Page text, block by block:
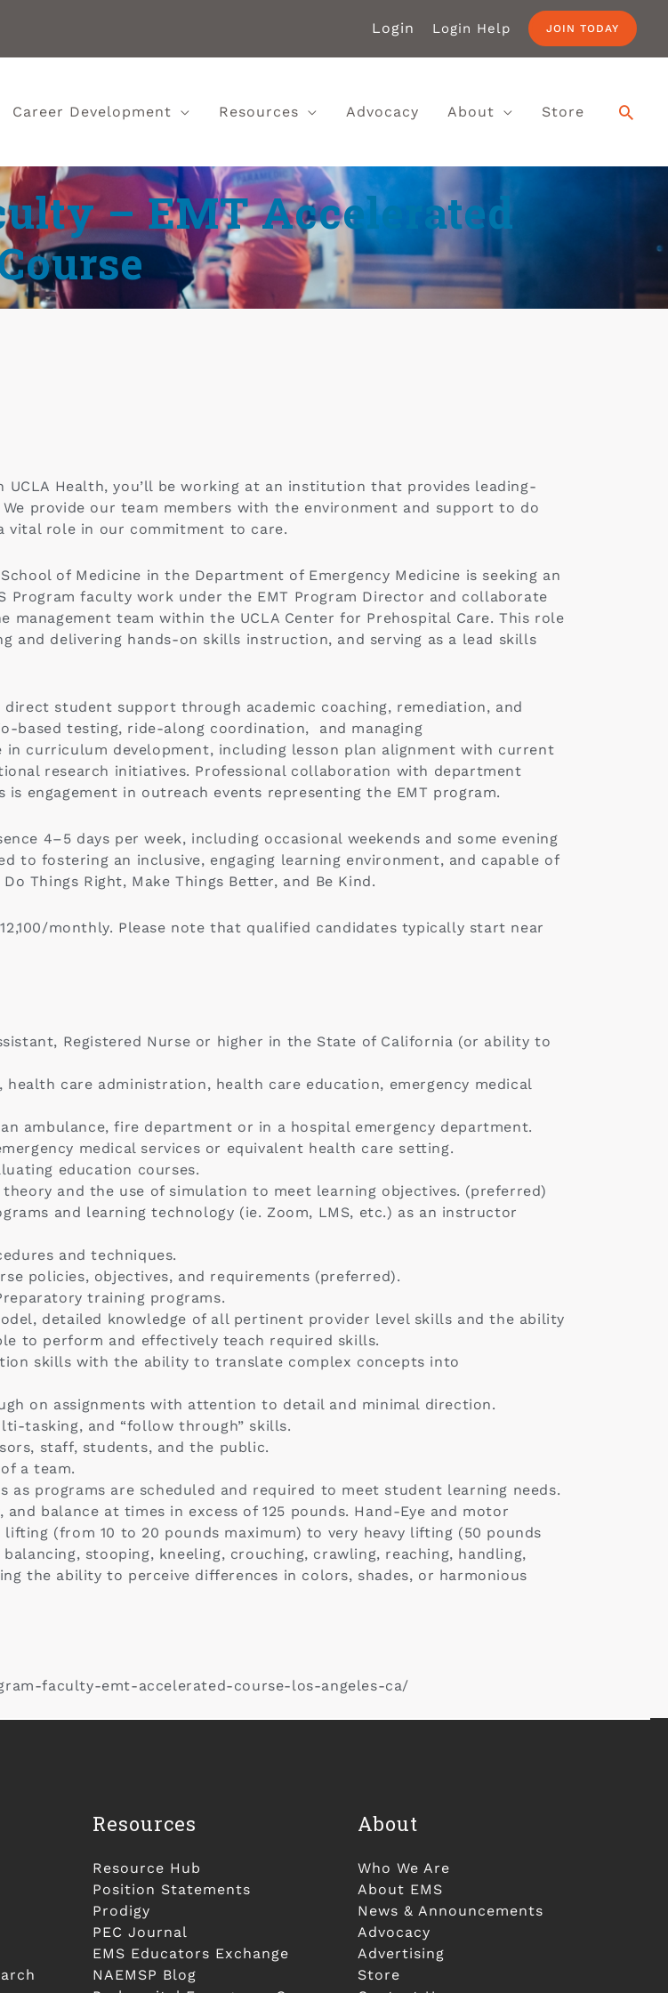
Login Login Help JOIN TODAY
Career Development Resources Advocacy About Store
– EMT Accelerated
UCLA Health, you’ll be working at an institution that provides leading-
provide our team members with the environment and support to do
vital role in our commitment to care.
of Medicine in the Department of Emergency Medicine is seeking an
Program faculty work under the EMT Program Director and collaborate
team within the UCLA Center for Prehospital Care. This role
and delivering hands-on skills instruction, and serving as a lead skills
student support through academic coaching, remediation, and
based testing, ride-along coordination, and managing
curriculum development, including lesson plan alignment with current
research initiatives. Professional collaboration with department
engagement in outreach events representing the EMT program.
4–5 days per week, including occasional weekends and some evening
to fostering an inclusive, engaging learning environment, and capable of
Things Right, Make Things Better, and Be Kind.
monthly. Please note that qualified candidates typically start near
Registered Nurse or higher in the State of California (or ability to
care administration, health care education, emergency medical
ambulance, fire department or in a hospital emergency department.
medical services or equivalent health care setting.
education courses.
and the use of simulation to meet learning objectives. (preferred)
and learning technology (ie. Zoom, LMS, etc.) as an instructor
and techniques.
policies, objectives, and requirements (preferred).
training programs.
detailed knowledge of all pertinent provider level skills and the ability
to perform and effectively teach required skills.
skills with the ability to translate complex concepts into
on assignments with attention to detail and minimal direction.
tasking, and “follow through” skills.
staff, students, and the public.
a team.
as programs are scheduled and required to meet student learning needs.
balance at times in excess of 125 pounds. Hand-Eye and motor
(from 10 to 20 pounds maximum) to very heavy lifting (50 pounds
stooping, kneeling, crouching, crawling, reaching, handling,
the ability to perceive differences in colors, shades, or harmonious
faculty-emt-accelerated-course-los-angeles-ca/
Resources
Resource Hub
Position Statements
Prodigy
PEC Journal
EMS Educators Exchange
NAEMSP Blog
About
Who We Are
About EMS
News & Announcements
Advocacy
Advertising
Store